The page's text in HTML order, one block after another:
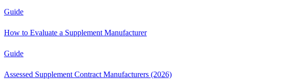
Guide
How to Evaluate a Supplement Manufacturer
Guide
Assessed Supplement Contract Manufacturers (2026)